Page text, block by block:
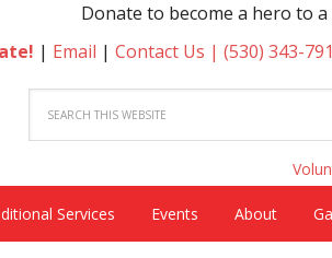
Donate to become a hero to a
| Email | Contact Us | (530) 343-
Services Events About